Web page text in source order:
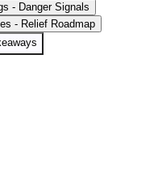
- Danger Signals
- Relief Roadmap